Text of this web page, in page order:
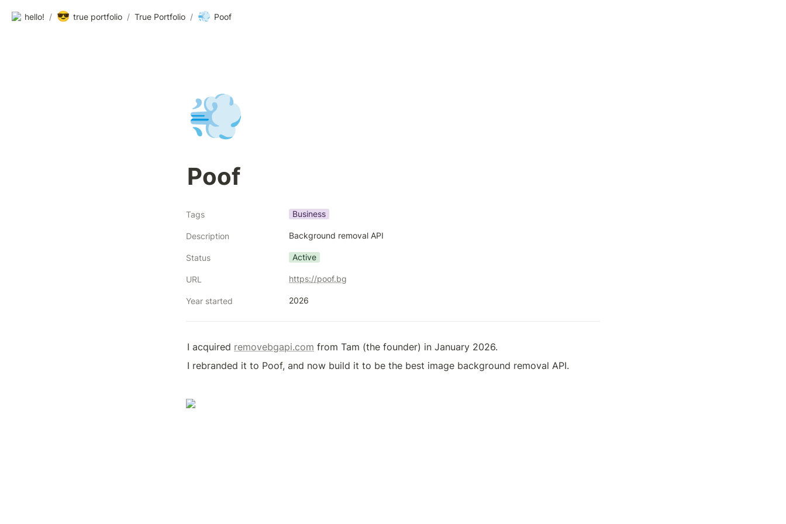
hello! / 😎 true portfolio / True Portfolio / 💨 Poof
💨
Poof
Tags Business
Description Background removal API
Status Active
URL https://poof.bg
Year started 2026
I acquired removebgapi.com from Tam (the founder) in January 2026.
I rebranded it to Poof, and now build it to be the best image background removal API.